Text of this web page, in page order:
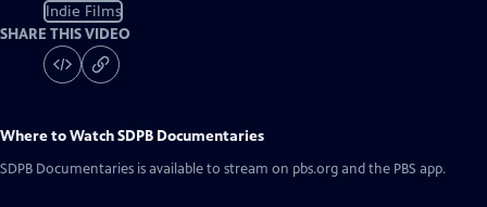
Indie Films
SHARE THIS VIDEO
Where to WatchSDPB Documentaries
SDPB Documentaries is available to stream on pbs.org and the PBS app.